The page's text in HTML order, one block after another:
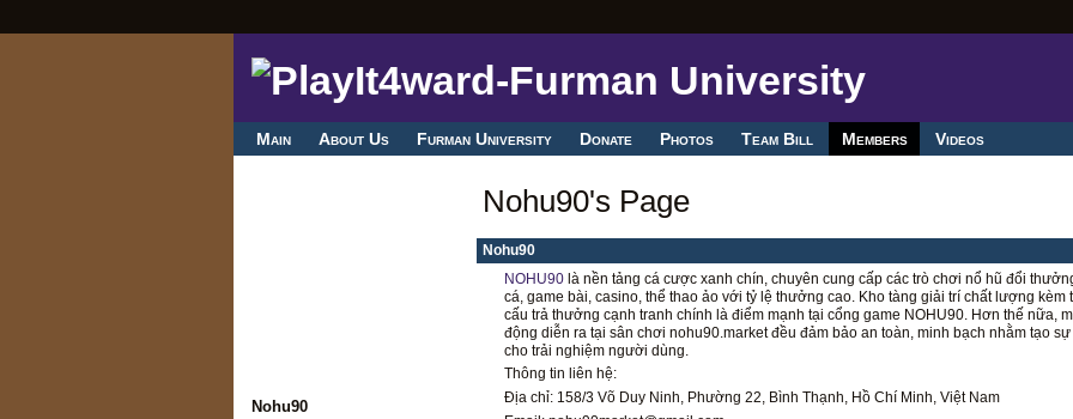
Main About Us Furman University Donate Photos Team Bill Members Videos
Nohu90
Nohu90's Page
Nohu90
NOHU90 là nền tảng cá cược xanh chín, chuyên cung cấp các trò chơi nổ hũ đổi
cá, game bài, casino, thể thao ảo với tỷ lệ thưởng cao. Kho tàng giải trí chất lượng kèm
cấu trả thưởng cạnh tranh chính là điểm mạnh tại cổng game NOHU90. Hơn thế nữa,
động diễn ra tại sân chơi nohu90.market đều đảm bảo an toàn, minh bạch nhằm tạo sự
cho trải nghiệm người dùng.
Thông tin liên hệ:
Địa chỉ: 158/3 Võ Duy Ninh, Phường 22, Bình Thạnh, Hồ Chí Minh, Việt Nam